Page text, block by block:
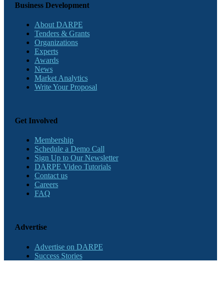
Business Development
About DARPE
Tenders & Grants
Organizations
Experts
Awards
News
Market Analytics
Write Your Proposal
Get Involved
Membership
Schedule a Demo Call
Sign Up to Our Newsletter
DARPE Video Tutorials
Contact us
Careers
FAQ
Advertise
Advertise on DARPE
Success Stories